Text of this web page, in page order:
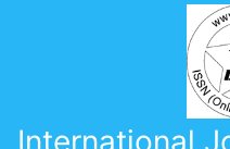
International